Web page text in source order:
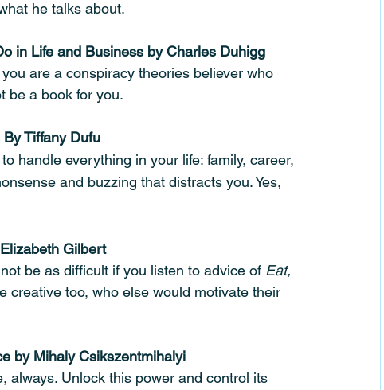
he talks about.
in Life and Business by Charles Duhigg
are a conspiracy theories believer who
be a book for you.
Tiffany Dufu
handle everything in your life: family, career,
and buzzing that distracts you. Yes,
Gilbert
be as difficult if you listen to advice of Eat,
creative too, who else would motivate their
by Mihaly Csikszentmihalyi
always. Unlock this power and control its